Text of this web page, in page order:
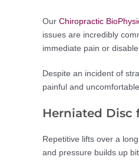
Our Chiropractic
issues are incredibly
immediate pain or
Despite an incident of
painful and
Herniated Disc
Repetitive lifts over a
and pressure builds up